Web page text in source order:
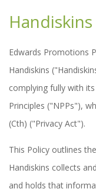
Edwards Promotions
Handiskins
complying fully with
Principles ("NPPs"),
(Cth) ("Privacy Act").
This Policy outlines
Handiskins collects
and holds that